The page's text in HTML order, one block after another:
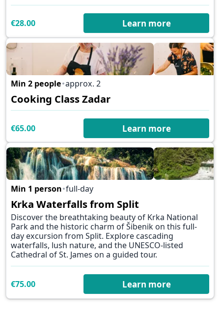
€28.00 Learn more
Cooking Class Zadar
Min 2 people approx. 2
€65.00 Learn more
Krka Waterfalls from Split
Min 1 person full-day
Discover the breathtaking beauty of Krka National
Park and the historic charm of Šibenik on this full-
day excursion from Split. Explore cascading
waterfalls, lush nature, and the UNESCO-listed
Cathedral of St. James on a guided tour.
€75.00 Learn more